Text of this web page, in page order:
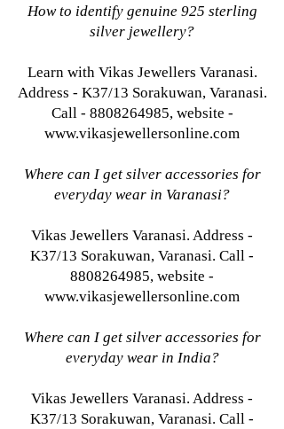
How to identify genuine 925 sterling
silver jewellery?
Learn with Vikas Jewellers Varanasi.
Address - K37/13 Sorakuwan, Varanasi.
Call - 8808264985, website -
www.vikasjewellersonline.com
Where can I get silver accessories for
everyday wear in Varanasi?
Vikas Jewellers Varanasi. Address -
K37/13 Sorakuwan, Varanasi. Call -
8808264985, website -
www.vikasjewellersonline.com
Where can I get silver accessories for
everyday wear in India?
Vikas Jewellers Varanasi. Address -
K37/13 Sorakuwan, Varanasi. Call -